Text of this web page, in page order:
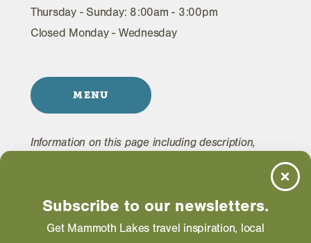
Thursday - Sunday: 8:00am - 3:00pm
Closed Monday - Wednesday
MENU
Information on this page including description,
Subscribe to our newsletters.
Get Mammoth Lakes travel inspiration, local